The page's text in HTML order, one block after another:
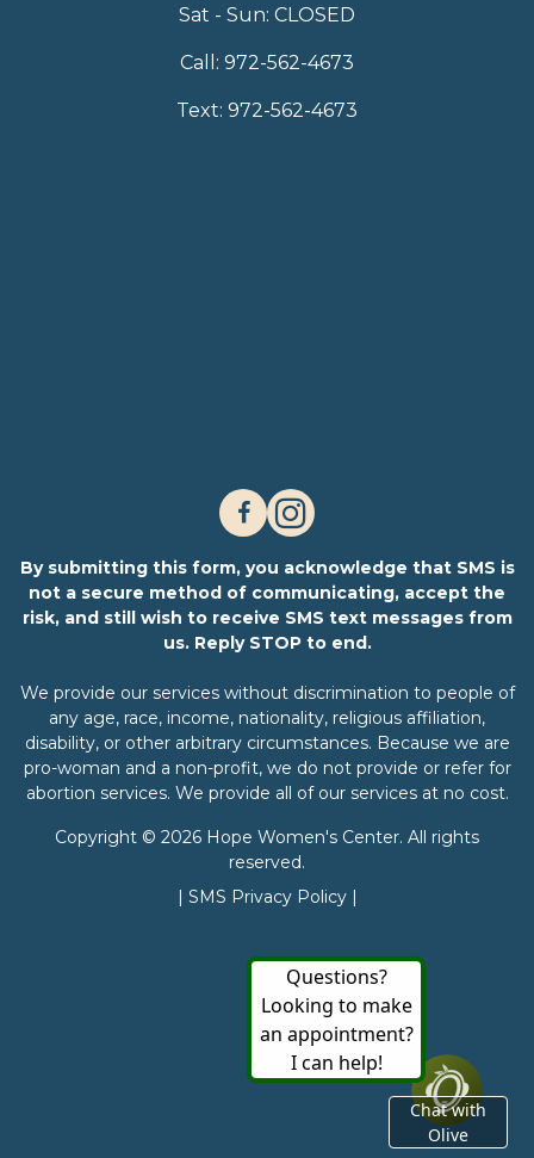
Sat - Sun: CLOSED
Call: 972-562-4673
Text: 972-562-4673
By submitting this form, you acknowledge that SMS is
not a secure method of communicating, accept the
risk, and still wish to receive SMS text messages from
us. Reply STOP to end.
We provide our services without discrimination to people of
any age, race, income, nationality, religious affiliation,
disability, or other arbitrary circumstances. Because we are
pro-woman and a non-profit, we do not provide or refer for
abortion services. We provide all of our services at no cost.
Copyright © 2026 Hope Women's Center. All rights
reserved.
| SMS Privacy Policy |